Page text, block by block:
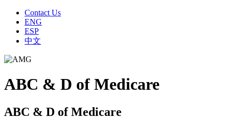
Contact Us
ENG
ESP
中文
ABC & D of Medicare
ABC & D of Medicare